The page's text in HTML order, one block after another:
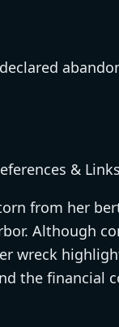
&
from her
Although
wreck
the financial